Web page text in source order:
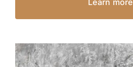
Learn more